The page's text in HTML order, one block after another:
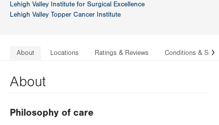
Lehigh Valley Institute for Surgical Excellence
Lehigh Valley Topper Cancer Institute
About Locations Ratings & Reviews Conditions &
About
Philosophy of care